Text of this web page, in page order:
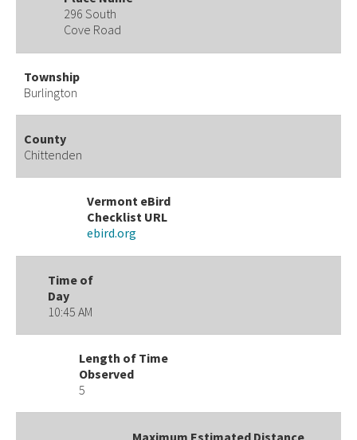
296 South
Cove Road
Township
Burlington
County
Chittenden
Vermont eBird
Checklist URL
ebird.org
Time of
Day
10:45 AM
Length of Time
Observed
5
Maximum Estimated Distance